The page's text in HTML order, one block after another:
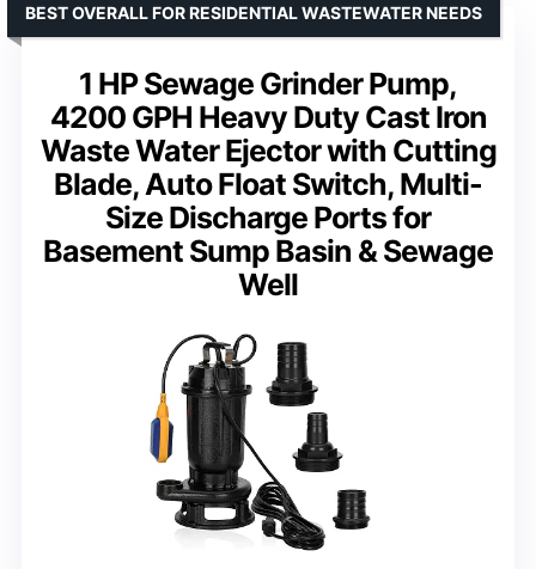
1 HP Sewage Grinder Pump,
4200 GPH Heavy Duty Cast Iron
Waste Water Ejector with Cutting
Blade, Auto Float Switch, Multi-
Size Discharge Ports for
Basement Sump Basin & Sewage
Well
BEST OVERALL FOR RESIDENTIAL WASTEWATER NEEDS